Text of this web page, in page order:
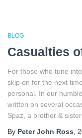
BLOG
Casualties
For those who tune
skip on for the next
personal. In our
written on several
Spaz, a brother &
By Peter John Ross